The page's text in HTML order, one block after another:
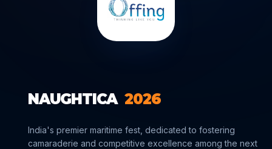
NAUGHTICA 2026
India's premier maritime fest, dedicated to fostering
camaraderie and competitive excellence among the next